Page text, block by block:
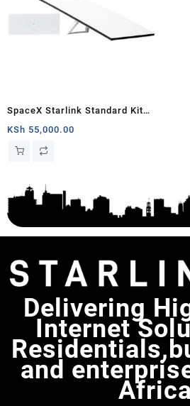
SpaceX Starlink Standard Kit
(New Gen) Satellite Antenna &
WiFi Router Kit – Tri-band
KSh 55,000.00
Delivering
Internet
and